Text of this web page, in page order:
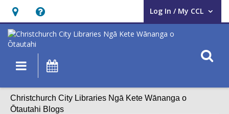
Hours
&
Location,
opens
overlay
Help,
opens
an
overlay
Log In / My CCL
User Log In / My CCL.
Main
navigation
Christchurch City Libraries Ngā Kete Wānanga o
Ōtautahi Blogs